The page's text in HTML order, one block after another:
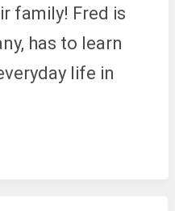
family! Fred is
has to learn
life in